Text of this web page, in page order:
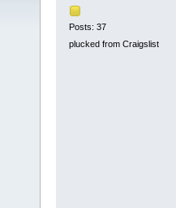
Posts: 37
plucked from Craigslist